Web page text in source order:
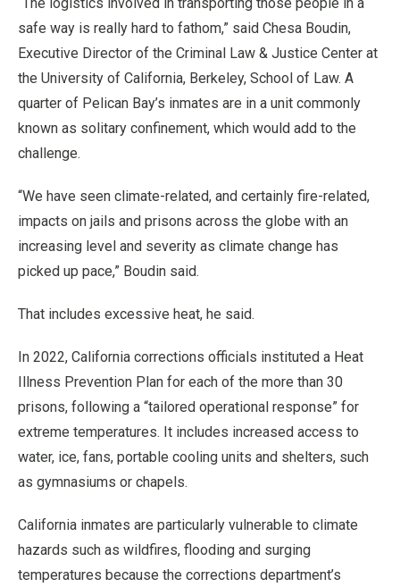
safe way is really hard to fathom,” said Chesa Boudin,
Executive Director of the Criminal Law & Justice Center at
the University of California, Berkeley, School of Law. A
quarter of Pelican Bay’s inmates are in a unit commonly
known as solitary confinement, which would add to the
challenge.
“We have seen climate-related, and certainly fire-related,
impacts on jails and prisons across the globe with an
increasing level and severity as climate change has
picked up pace,” Boudin said.
That includes excessive heat, he said.
In 2022, California corrections officials instituted a Heat
Illness Prevention Plan for each of the more than 30
prisons, following a “tailored operational response” for
extreme temperatures. It includes increased access to
water, ice, fans, portable cooling units and shelters, such
as gymnasiums or chapels.
California inmates are particularly vulnerable to climate
hazards such as wildfires, flooding and surging
temperatures because the corrections department’s